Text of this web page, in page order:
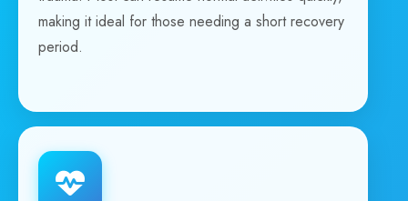
making it ideal for those needing a short recovery
period.